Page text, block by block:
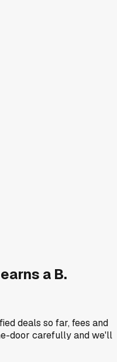
earns a B.
deals so far, fees and
door carefully and we'll